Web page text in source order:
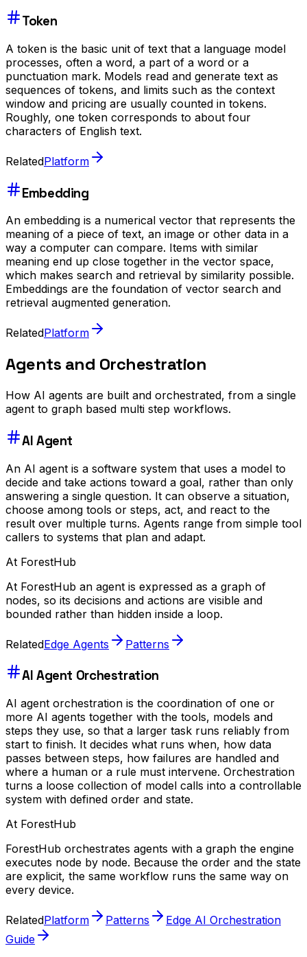
Token
A token is the basic unit of text that a language model
processes, often a word, a part of a word or a
punctuation mark. Models read and generate text as
sequences of tokens, and limits such as the context
window and pricing are usually counted in tokens.
Roughly, one token corresponds to about four
characters of English text.
RelatedPlatform
Embedding
An embedding is a numerical vector that represents the
meaning of a piece of text, an image or other data in a
way a computer can compare. Items with similar
meaning end up close together in the vector space,
which makes search and retrieval by similarity possible.
Embeddings are the foundation of vector search and
retrieval augmented generation.
RelatedPlatform
Agents and Orchestration
How AI agents are built and orchestrated, from a single
agent to graph based multi step workflows.
AI Agent
An AI agent is a software system that uses a model to
decide and take actions toward a goal, rather than only
answering a single question. It can observe a situation,
choose among tools or steps, act, and react to the
result over multiple turns. Agents range from simple tool
callers to systems that plan and adapt.
At ForestHub
At ForestHub an agent is expressed as a graph of
nodes, so its decisions and actions are visible and
bounded rather than hidden inside a loop.
RelatedEdge Agents Patterns
AI Agent Orchestration
AI agent orchestration is the coordination of one or
more AI agents together with the tools, models and
steps they use, so that a larger task runs reliably from
start to finish. It decides what runs when, how data
passes between steps, how failures are handled and
where a human or a rule must intervene. Orchestration
turns a loose collection of model calls into a controllable
system with defined order and state.
At ForestHub
ForestHub orchestrates agents with a graph the engine
executes node by node. Because the order and the state
are explicit, the same workflow runs the same way on
every device.
RelatedPlatform Patterns
Edge AI Orchestration
Guide